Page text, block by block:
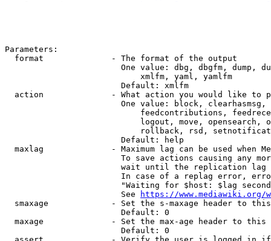
Parameters:
  format              - The format of the output
One value: dbg, dbgfm, dump,
                            xmlfm, yaml, yamlfm
                        Default: xmlfm
action              - What action you would like to
One value: block,
feedcontributions,
logout, move, opensearch,
rollback, rsd,
                        Default: help
maxlag              - Maximum lag can be used when
To save actions causing any
wait until the replication
In case of a replag error,
"Waiting for $host: $lag
                        See
https://www.mediawiki.org/
smaxage             - Set the s-maxage header to
                        Default: 0
maxage              - Set the max-age header to
                        Default: 0